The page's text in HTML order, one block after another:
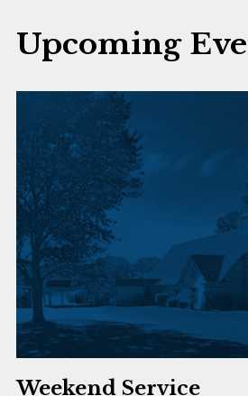
Upcoming
Weekend Service